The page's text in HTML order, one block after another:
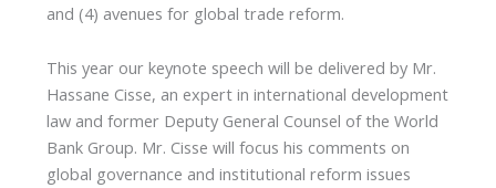
and (4) avenues for global trade reform.
This year our keynote speech will be delivered by Mr.
Hassane Cisse, an expert in international development
law and former Deputy General Counsel of the World
Bank Group. Mr. Cisse will focus his comments on
global governance and institutional reform issues